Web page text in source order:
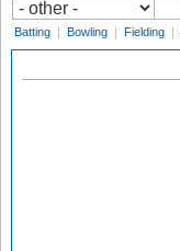
Batting | Bowling | Fielding |